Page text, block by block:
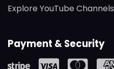
Explore YouTube Channels
Payment & Security